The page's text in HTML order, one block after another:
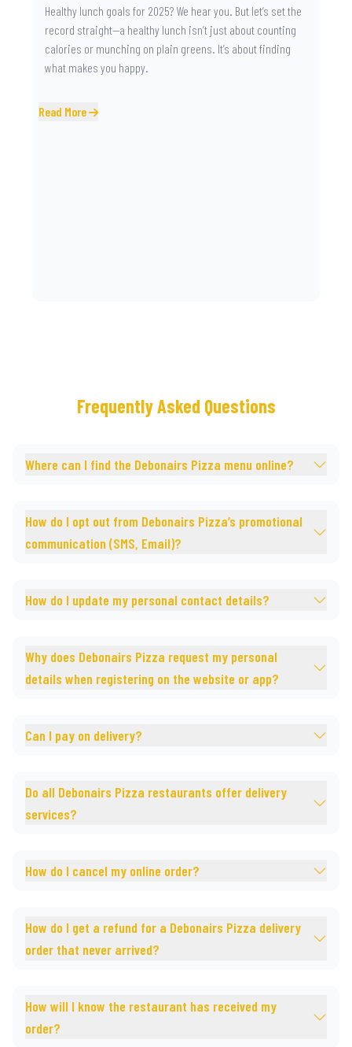
Healthy lunch goals for 2025? We hear you. But let’s set the
record straight—a healthy lunch isn’t just about counting
calories or munching on plain greens. It’s about finding
what makes you happy.
Read More
Frequently Asked Questions
Where can I find the Debonairs Pizza menu online?
How do I opt out from Debonairs Pizza’s promotional
communication (SMS, Email)?
How do I update my personal contact details?
Why does Debonairs Pizza request my personal
details when registering on the website or app?
Can I pay on delivery?
Do all Debonairs Pizza restaurants offer delivery
services?
How do I cancel my online order?
How do I get a refund for a Debonairs Pizza delivery
order that never arrived?
How will I know the restaurant has received my
order?